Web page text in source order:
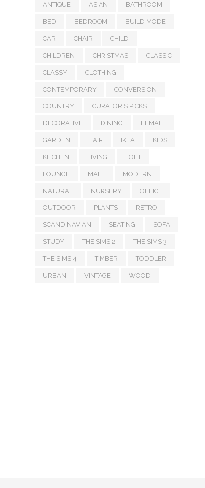
ANTIQUE ASIAN BATHROOM
BED BEDROOM BUILD MODE
CAR CHAIR CHILD
CHILDREN CHRISTMAS CLASSIC
CLASSY CLOTHING
CONTEMPORARY CONVERSION
COUNTRY CURATOR'S PICKS
DECORATIVE DINING FEMALE
GARDEN HAIR IKEA KIDS
KITCHEN LIVING LOFT
LOUNGE MALE MODERN
NATURAL NURSERY OFFICE
OUTDOOR PLANTS RETRO
SCANDINAVIAN SEATING SOFA
STUDY THE SIMS 2 THE SIMS 3
THE SIMS 4 TIMBER TODDLER
URBAN VINTAGE WOOD